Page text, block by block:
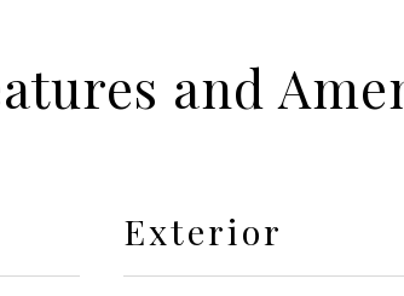
and
Exterior